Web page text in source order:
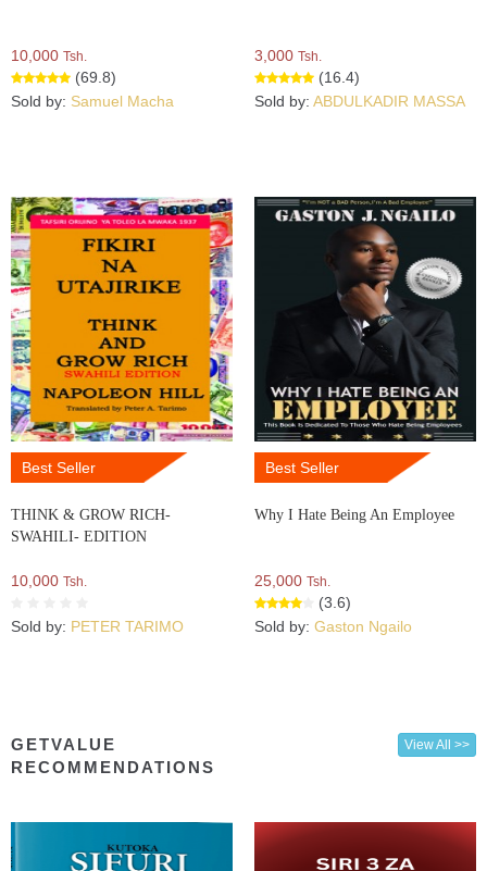
10,000 Tsh.
(69.8)
Sold by: Samuel Macha
3,000 Tsh.
(16.4)
Sold by: ABDULKADIR MASSA
Best Seller
THINK & GROW RICH-
SWAHILI- EDITION
10,000 Tsh.
Sold by: PETER TARIMO
Best Seller
Why I Hate Being An Employee
25,000 Tsh.
(3.6)
Sold by: Gaston Ngailo
GETVALUE
RECOMMENDATIONS
View All >>